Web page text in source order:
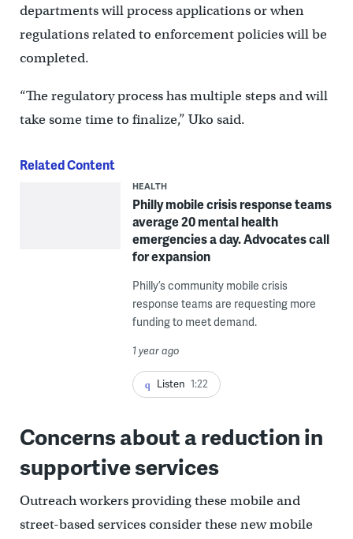
departments will process applications or when
regulations related to enforcement policies will be
completed.
“The regulatory process has multiple steps and will
take some time to finalize,” Uko said.
Related Content
HEALTH
Philly mobile crisis response teams
average 20 mental health
emergencies a day. Advocates call
for expansion
Philly’s community mobile crisis
response teams are requesting more
funding to meet demand.
1 year ago
Listen 1:22
Concerns about a reduction in
supportive services
Outreach workers providing these mobile and
street-based services consider these new mobile